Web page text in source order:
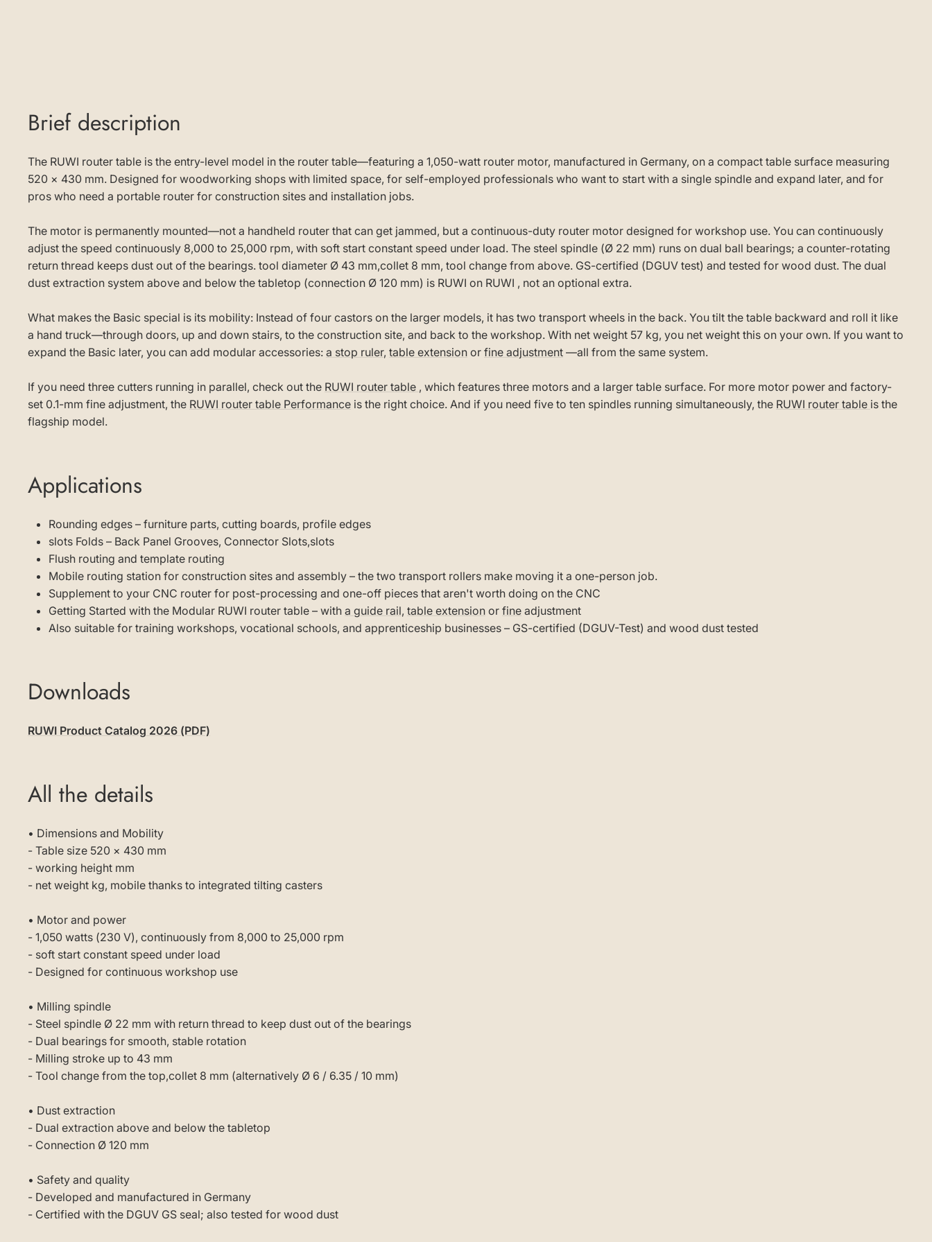
Brief description
The RUWI router table is the entry-level model in the router table—featuring a 1,050-watt router motor, manufactured in Germany, on a compact table surface measuring
520 × 430 mm. Designed for woodworking shops with limited space, for self-employed professionals who want to start with a single spindle and expand later, and for
pros who need a portable router for construction sites and installation jobs.
The motor is permanently mounted—not a handheld router that can get jammed, but a continuous-duty router motor designed for workshop use. You can continuously
adjust the speed continuously 8,000 to 25,000 rpm, with soft start constant speed under load. The steel spindle (Ø 22 mm) runs on dual ball bearings; a counter-rotating
return thread keeps dust out of the bearings. tool diameter Ø 43 mm,collet 8 mm, tool change from above. GS-certified (DGUV test) and tested for wood dust. The dual
dust extraction system above and below the tabletop (connection Ø 120 mm) is RUWI on RUWI , not an optional extra.
What makes the Basic special is its mobility: Instead of four castors on the larger models, it has two transport wheels in the back. You tilt the table backward and roll it like
a hand truck—through doors, up and down stairs, to the construction site, and back to the workshop. With net weight 57 kg, you net weight this on your own. If you want to
expand the Basic later, you can add modular accessories: a stop ruler, table extension or fine adjustment —all from the same system.
If you need three cutters running in parallel, check out the RUWI router table , which features three motors and a larger table surface. For more motor power and factory-
set 0.1-mm fine adjustment, the RUWI router table Performance is the right choice. And if you need five to ten spindles running simultaneously, the RUWI router table is the
flagship model.
Applications
Rounding edges – furniture parts, cutting boards, profile edges
slots Folds – Back Panel Grooves, Connector Slots,slots
Flush routing and template routing
Mobile routing station for construction sites and assembly – the two transport rollers make moving it a one-person job.
Supplement to your CNC router for post-processing and one-off pieces that aren't worth doing on the CNC
Getting Started with the Modular RUWI router table – with a guide rail, table extension or fine adjustment
Also suitable for training workshops, vocational schools, and apprenticeship businesses – GS-certified (DGUV-Test) and wood dust tested
Downloads
RUWI Product Catalog 2026 (PDF)
All the details
• Dimensions and Mobility
- Table size 520 × 430 mm
- working height mm
- net weight kg, mobile thanks to integrated tilting casters
• Motor and power
- 1,050 watts (230 V), continuously from 8,000 to 25,000 rpm
- soft start constant speed under load
- Designed for continuous workshop use
• Milling spindle
- Steel spindle Ø 22 mm with return thread to keep dust out of the bearings
- Dual bearings for smooth, stable rotation
- Milling stroke up to 43 mm
- Tool change from the top,collet 8 mm (alternatively Ø 6 / 6.35 / 10 mm)
• Dust extraction
- Dual extraction above and below the tabletop
- Connection Ø 120 mm
• Safety and quality
- Developed and manufactured in Germany
- Certified with the DGUV GS seal; also tested for wood dust